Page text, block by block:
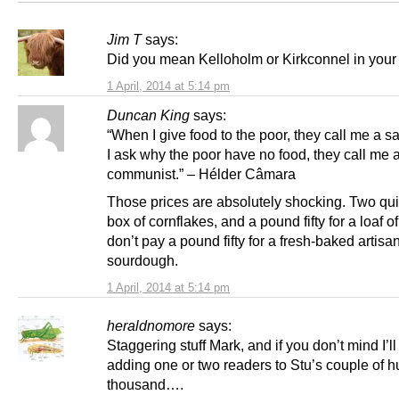
Jim T says:
1 April, 2014 at 5:14 pm
Did you mean Kelloholm or Kirkconnel in
Duncan King says:
1 April, 2014 at 5:14 pm
“When I give food to the poor, they call me a
I ask why the poor have no food, they call me
communist.” – Hélder Câmara
Those prices are absolutely shocking. Two
box of cornflakes, and a pound fifty for a loaf
don’t pay a pound fifty for a fresh-baked
sourdough.
heraldnomore says:
Staggering stuff Mark, and if you don’t mind
adding one or two readers to Stu’s couple of
thousand….